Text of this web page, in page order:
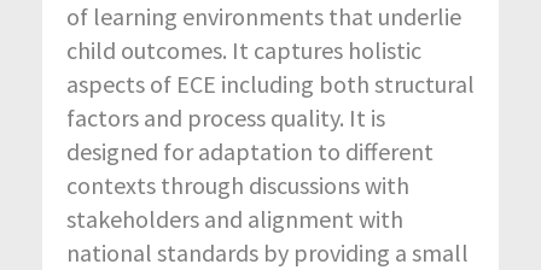
of learning environments that underlie
child outcomes. It captures holistic
aspects of ECE including both structural
factors and process quality. It is
designed for adaptation to different
contexts through discussions with
stakeholders and alignment with
national standards by providing a small